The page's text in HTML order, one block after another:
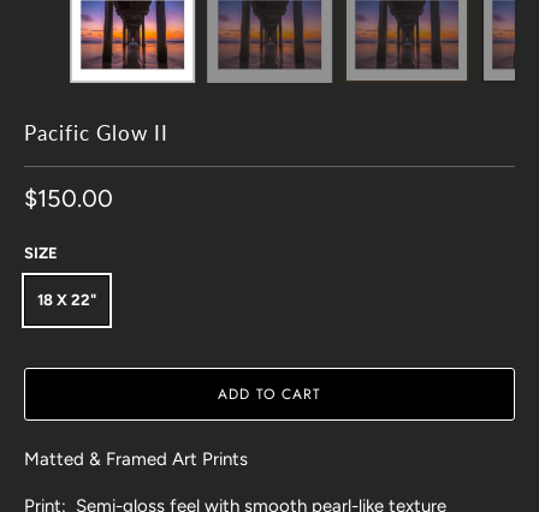
Pacific Glow II
$150.00
SIZE
18 X 22"
ADD TO CART
Matted & Framed Art Prints
Print: Semi-gloss feel with smooth pearl-like texture